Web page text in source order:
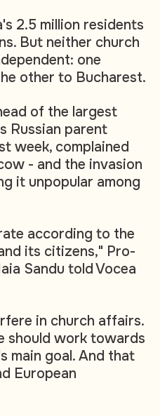
2.5 million residents
But neither church
one
other to Bucharest.
of the largest
Russian parent
week, complained
- and the invasion
it unpopular among
according to the
its citizens," Pro-
Sandu told Vocea
in church affairs.
should work towards
main goal. And that
European